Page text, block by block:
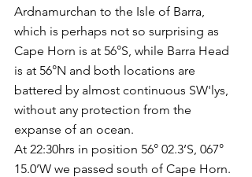
Ardnamurchan to the Isle of Barra,
which is perhaps not so surprising as
Cape Horn is at 56°S, while Barra Head
is at 56°N and both locations are
battered by almost continuous SW'lys,
without any protection from the
expanse of an ocean.
At 22:30hrs in position 56° 02.3’S, 067°
15.0’W we passed south of Cape Horn.